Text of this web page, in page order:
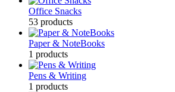
Office Snacks
53 products
Paper & NoteBooks
1 products
Pens & Writing
1 products